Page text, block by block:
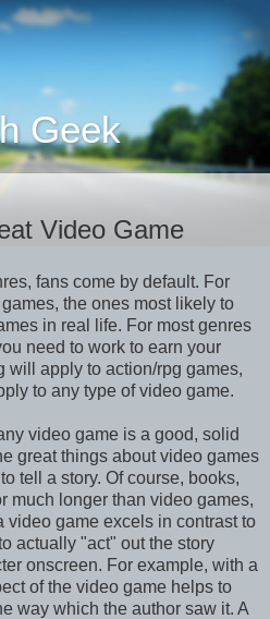
Geek
Video Game
fans come by default. For
the ones most likely to
in real life. For most genres
need to work to earn your
will apply to action/rpg games,
to any type of video game.
video game is a good, solid
great things about video games
tell a story. Of course, books,
much longer than video games,
video game excels in contrast to
actually "act" out the story
onscreen. For example, with a
of the video game helps to
way which the author saw it. A